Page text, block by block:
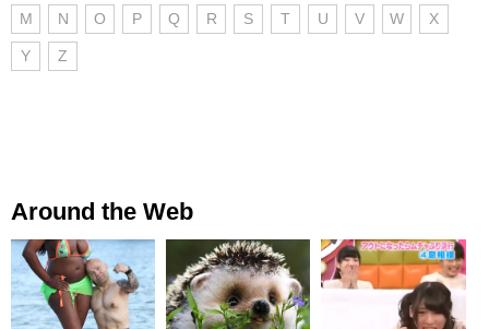
M N O P Q R S T U V W X
Y Z
Around the Web